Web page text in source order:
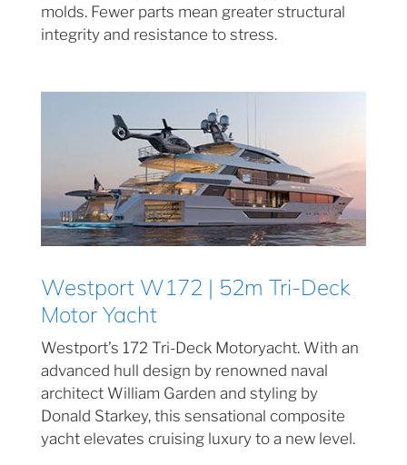
molds. Fewer parts mean greater structural
integrity and resistance to stress.
Westport W172 | 52m Tri-Deck
Motor Yacht
Westport’s 172 Tri-Deck Motoryacht. With an
advanced hull design by renowned naval
architect William Garden and styling by
Donald Starkey, this sensational composite
yacht elevates cruising luxury to a new level.